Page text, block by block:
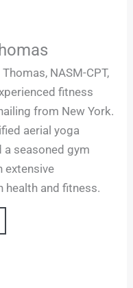
NASM-CPT,
fitness
from New York.
aerial yoga
seasoned gym
extensive
health and fitness.